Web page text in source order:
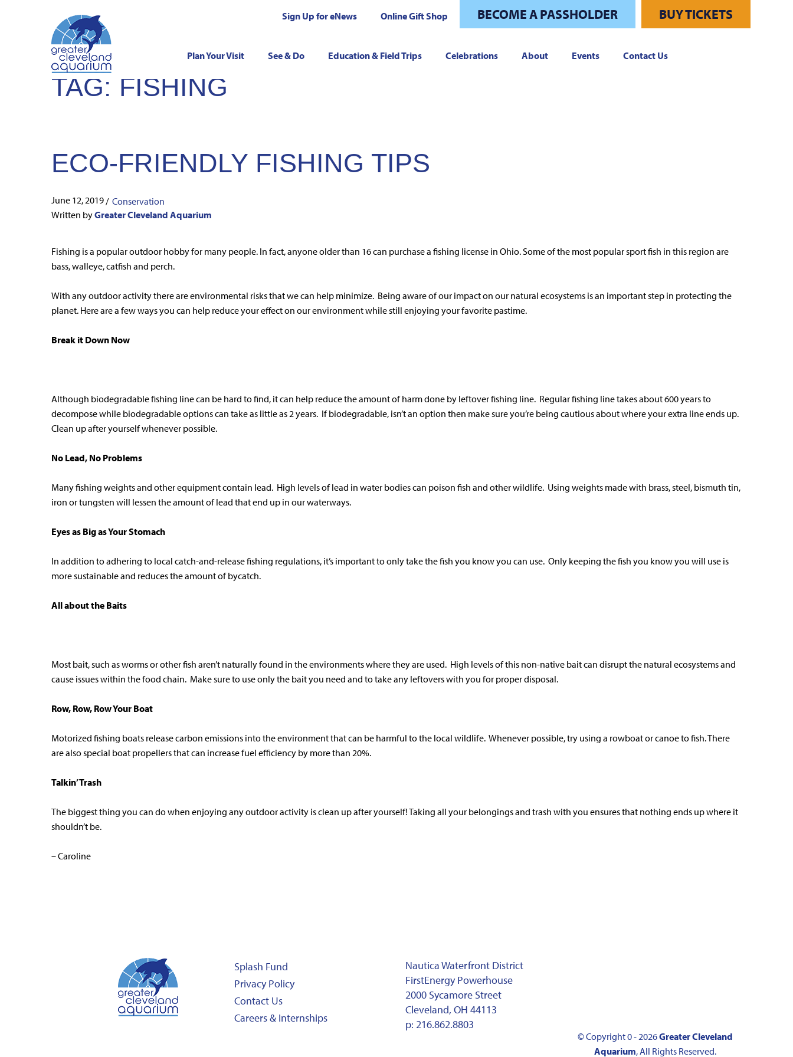
Sign Up for eNews Online Gift Shop BECOME A PASSHOLDER BUY TICKETS
Plan Your Visit See & Do Education & Field Trips Celebrations About Events Contact Us
TAG: FISHING
ECO-FRIENDLY FISHING TIPS
June 12, 2019/ Conservation
Written byGreater Cleveland Aquarium
Fishing is a popular outdoor hobby for many people. In fact, anyone older than 16 can purchase a fishing license in Ohio. Some of the most popular sport fish in this region are
bass, walleye, catfish and perch.
With any outdoor activity there are environmental risks that we can help minimize. Being aware of our impact on our natural ecosystems is an important step in protecting the
planet. Here are a few ways you can help reduce your effect on our environment while still enjoying your favorite pastime.
Break it Down Now
Although biodegradable fishing line can be hard to find, it can help reduce the amount of harm done by leftover fishing line. Regular fishing line takes about 600 years to
decompose while biodegradable options can take as little as 2 years. If biodegradable, isn’t an option then make sure you’re being cautious about where your extra line ends up.
Clean up after yourself whenever possible.
No Lead, No Problems
Many fishing weights and other equipment contain lead. High levels of lead in water bodies can poison fish and other wildlife. Using weights made with brass, steel, bismuth tin,
iron or tungsten will lessen the amount of lead that end up in our waterways.
Eyes as Big as Your Stomach
In addition to adhering to local catch-and-release fishing regulations, it’s important to only take the fish you know you can use. Only keeping the fish you know you will use is
more sustainable and reduces the amount of bycatch.
All about the Baits
Most bait, such as worms or other fish aren’t naturally found in the environments where they are used. High levels of this non-native bait can disrupt the natural ecosystems and
cause issues within the food chain. Make sure to use only the bait you need and to take any leftovers with you for proper disposal.
Row, Row, Row Your Boat
Motorized fishing boats release carbon emissions into the environment that can be harmful to the local wildlife. Whenever possible, try using a rowboat or canoe to fish. There
are also special boat propellers that can increase fuel efficiency by more than 20%.
Talkin’ Trash
The biggest thing you can do when enjoying any outdoor activity is clean up after yourself! Taking all your belongings and trash with you ensures that nothing ends up where it
shouldn’t be.
– Caroline
Splash Fund
Privacy Policy
Contact Us
Careers & Internships
Nautica Waterfront District
FirstEnergy Powerhouse
2000 Sycamore Street
Cleveland, OH 44113
p: 216.862.8803
© Copyright 0 - 2026Greater Cleveland
Aquarium, All Rights Reserved.